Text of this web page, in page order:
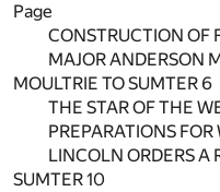
Page
CONSTRUCTION OF
MAJOR ANDERSON
MOULTRIE TO SUMTER 6
THE STAR OF THE
PREPARATIONS FOR
LINCOLN ORDERS A
SUMTER 10